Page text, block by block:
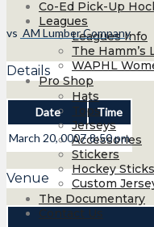
Co-Ed Pick-Up
Leagues
Leagues Info
The Hamm’s
WAPHL
Pro Shop
Hats
Tops
Jerseys
Accessories
Stickers
Hockey Sticks
Custom
The Documentary
Contact Us
vs AM Lumber Company
Details
Date
Time
March 20, 0007 8:50 pm
Venue